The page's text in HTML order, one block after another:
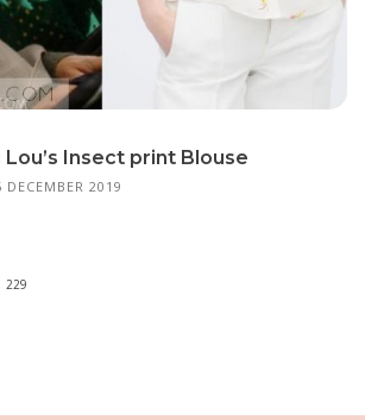
Lou’s Insect print Blouse
DECEMBER 2019
229